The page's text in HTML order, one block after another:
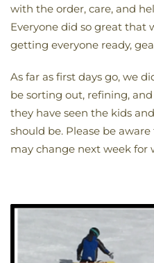
with the order, care, and
Everyone did so great that
getting everyone ready,
As far as first days go, we
be sorting out, refining,
they have seen the kids
should be. Please be
may change next week for